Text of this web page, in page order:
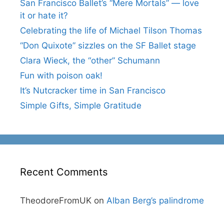
San Francisco Ballet’s “Mere Mortals” — love
it or hate it?
Celebrating the life of Michael Tilson Thomas
“Don Quixote” sizzles on the SF Ballet stage
Clara Wieck, the “other” Schumann
Fun with poison oak!
It’s Nutcracker time in San Francisco
Simple Gifts, Simple Gratitude
Recent Comments
TheodoreFromUK on Alban Berg’s palindrome